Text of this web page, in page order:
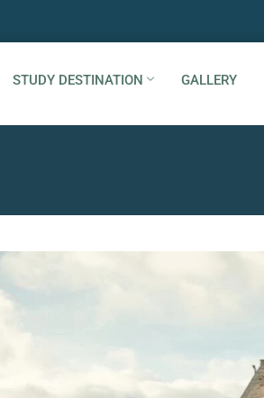
STUDY DESTINATION GALLERY